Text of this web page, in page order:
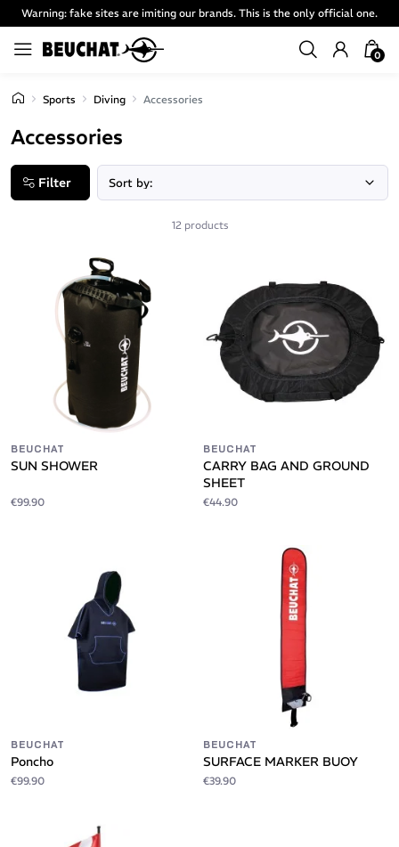
Warning: fake sites are imiting our brands. This is the only official one.
0
Sports Diving Accessories
Accessories
Filter
12 products
BEUCHAT
SUN SHOWER
€99.90
BEUCHAT
CARRY BAG AND GROUND
SHEET
€44.90
BEUCHAT
Poncho
€99.90
BEUCHAT
SURFACE MARKER BUOY
€39.90